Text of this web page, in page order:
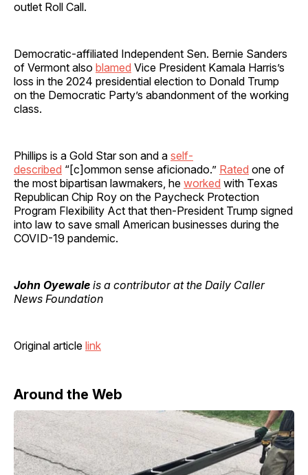
outlet Roll Call.
Democratic-affiliated Independent Sen. Bernie Sanders
of Vermont also blamed Vice President Kamala Harris’s
loss in the 2024 presidential election to Donald Trump
on the Democratic Party’s abandonment of the working
class.
Phillips is a Gold Star son and a self-
described “[c]ommon sense aficionado.” Rated one of
the most bipartisan lawmakers, he worked with Texas
Republican Chip Roy on the Paycheck Protection
Program Flexibility Act that then-President Trump signed
into law to save small American businesses during the
COVID-19 pandemic.
John Oyewale is a contributor at the Daily Caller
News Foundation
Original article link
Around the Web